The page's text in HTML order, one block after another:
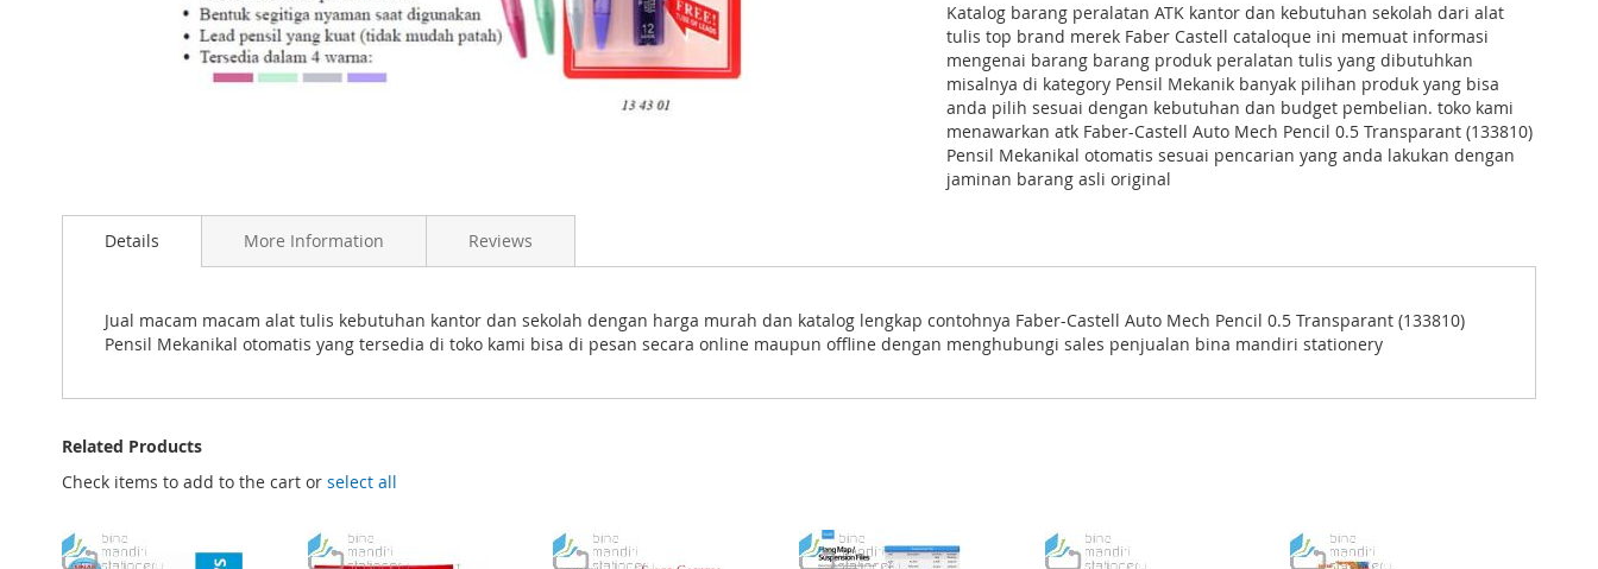
Katalog barang peralatan ATK kantor dan kebutuhan sekolah dari alat
tulis top brand merek Faber Castell cataloque ini memuat informasi
mengenai barang barang produk peralatan tulis yang dibutuhkan
misalnya di kategory Pensil Mekanik banyak pilihan produk yang bisa
anda pilih sesuai dengan kebutuhan dan budget pembelian. toko kami
menawarkan atk Faber-Castell Auto Mech Pencil 0.5 Transparant (133810)
Pensil Mekanikal otomatis sesuai pencarian yang anda lakukan dengan
jaminan barang asli original
beginning
gallery
Details
Jual macam macam alat tulis kebutuhan kantor dan sekolah dengan harga murah dan katalog lengkap contohnya Faber-Castell Auto Mech Pencil 0.5 Transparant (133810)
Pensil Mekanikal otomatis yang tersedia di toko kami bisa di pesan secara online maupun offline dengan menghubungi sales penjualan bina mandiri stationery
More Information Reviews
Related Products
Check items to add to the cart or select all